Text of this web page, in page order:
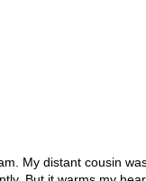
My distant cousin